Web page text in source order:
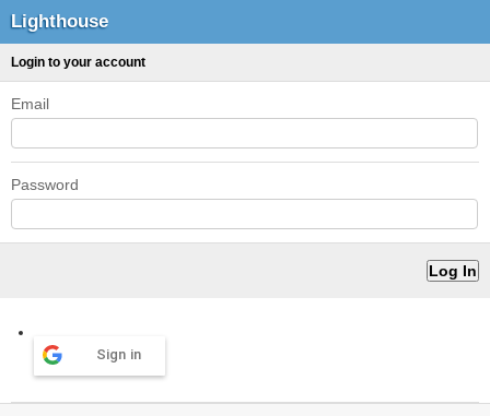
Lighthouse
Login to your account
Email
Password
Sign in